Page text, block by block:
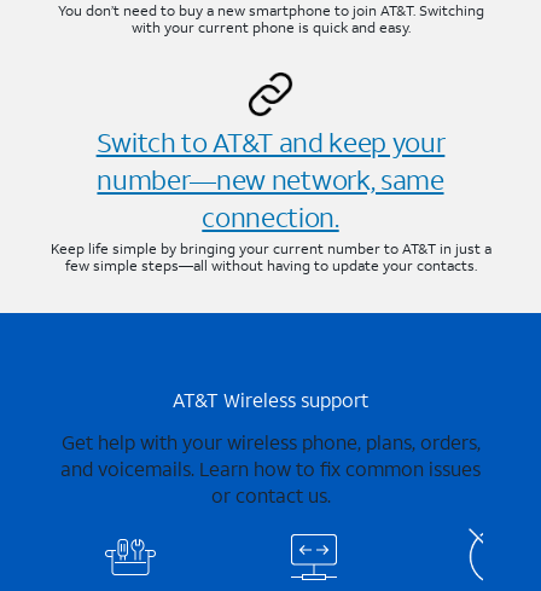
You don’t need to buy a new smartphone to join AT&T. Switching
with your current phone is quick and easy.
Switch to AT&T and keep your
number—new network, same
connection.
Keep life simple by bringing your current number to AT&T in just a
few simple steps—all without having to update your contacts.
AT&T Wireless support
Get help with your wireless phone, plans, orders,
and voicemails. Learn how to fix common issues
or contact us.